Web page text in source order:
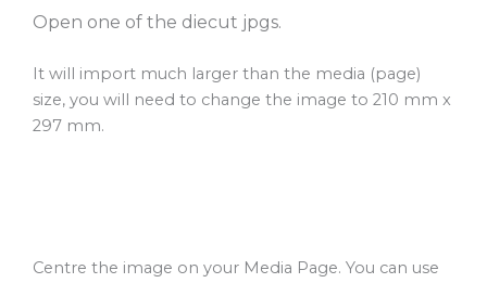
Open one of the diecut jpgs.
It will import much larger than the media (page)
size, you will need to change the image to 210 mm x
297 mm.
Centre the image on your Media Page. You can use